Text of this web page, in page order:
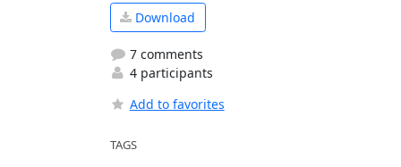
Download
7 comments
4 participants
Add to favorites
TAGS